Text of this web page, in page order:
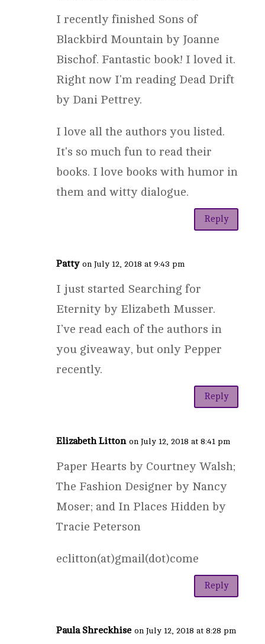
I recently finished Sons of
Blackbird Mountain by Joanne
Bischof. Fantastic book! I loved it.
Right now I'm reading Dead Drift
by Dani Pettrey.
I love all the authors you listed.
It's so much fun to read their
books. I love books with humor in
them and witty dialogue.
Reply
Patty on July 12, 2018 at 9:43 pm
I just started Searching for
Eternity by Elizabeth Musser.
I’ve read each of the authors in
you giveaway, but only Pepper
recently.
Reply
Elizabeth Litton on July 12, 2018 at 8:41 pm
Paper Hearts by Courtney Walsh;
The Fashion Designer by Nancy
Moser; and In Places Hidden by
Tracie Peterson
eclitton(at)gmail(dot)come
Reply
Paula Shreckhise on July 12, 2018 at 8:28 pm